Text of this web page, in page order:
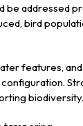
be addressed
bird
features,
biodiversity.